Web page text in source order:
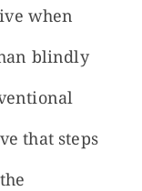
when
blindly
that steps